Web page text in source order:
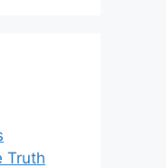
Truth